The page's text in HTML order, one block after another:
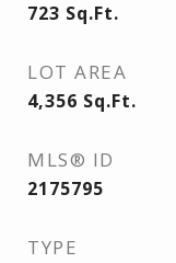
723 Sq.Ft.
LOT AREA
4,356 Sq.Ft.
MLS® ID
2175795
TYPE